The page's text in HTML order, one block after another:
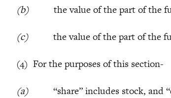
(b) the value of the part of the
(c) the value of the part of the
(4) For the purposes of this section-
(a) “share” includes stock, and